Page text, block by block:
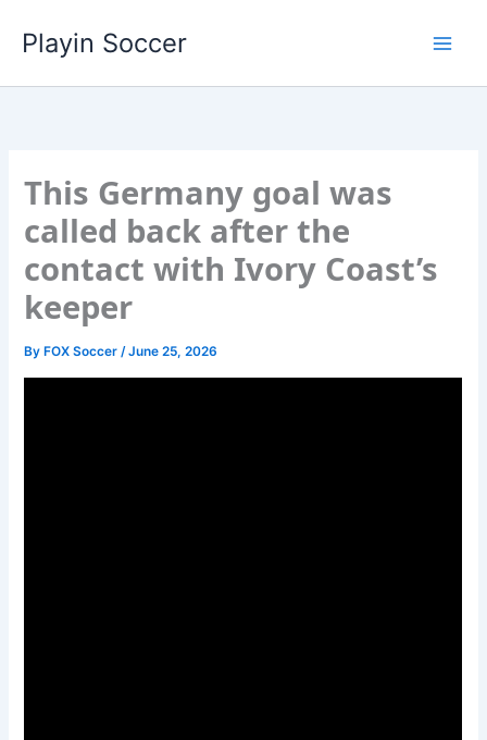
Playin Soccer
This Germany goal was
called back after the
contact with Ivory Coast’s
keeper
By FOX Soccer/June 25, 2026